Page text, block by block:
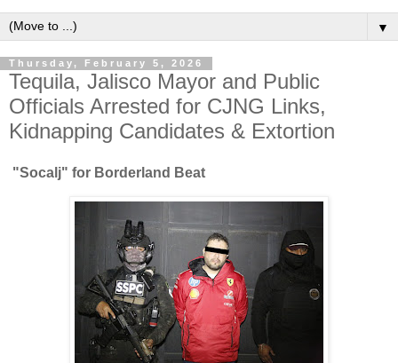
▼
Thursday, February 5, 2026
Tequila, Jalisco Mayor and Public
Officials Arrested for CJNG Links,
Kidnapping Candidates & Extortion
"Socalj" for Borderland Beat